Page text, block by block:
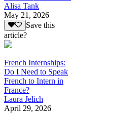
Alisa Tank
May 21, 2026
Save this
article?
French Internships:
Do I Need to Speak
French to Intern in
France?
Laura Jelich
April 29, 2026